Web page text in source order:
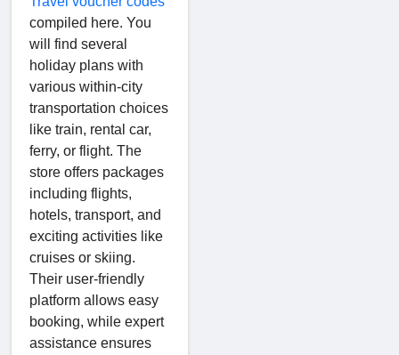
compiled here. You
will find several
holiday plans with
various within-city
transportation choices
like train, rental car,
ferry, or flight. The
store offers packages
including flights,
hotels, transport, and
exciting activities like
cruises or skiing.
Their user-friendly
platform allows easy
booking, while expert
assistance ensures